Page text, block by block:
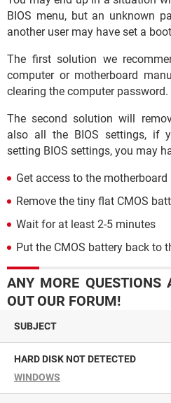
BIOS menu, but an unknown
another user may have set a
The first solution we
computer or motherboard
clearing the computer password.
The second solution will
also all the BIOS settings, if
setting BIOS settings, you may
Get access to the motherboard
Remove the tiny flat CMOS
Wait for at least 2-5 minutes
Put the CMOS battery back to
ANY MORE QUESTIONS
OUT OUR FORUM!
SUBJECT
HARD DISK NOT DETECTED
WINDOWS